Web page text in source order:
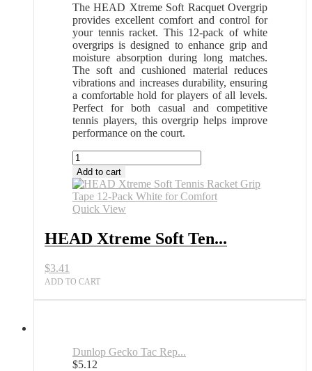
The HEAD Xtreme Soft Racquet Overgrip
provides excellent comfort and control for
your tennis racket. This 12-pack of white
overgrips is designed to enhance grip and
moisture absorption during long matches.
The soft and cushioned material reduces
vibrations and increases durability, ensuring
a comfortable hold for players of all levels.
Perfect for both casual and competitive
tennis players, this overgrip helps improve
performance on the court.
HEAD
Xtreme
Soft
Tennis
Racket
Tape
12
All
Add to cart
Quick View
HEAD Xtreme Soft Ten...
$3.41
ADD TO CART
Dunlop Gecko Tac Rep...
$5.12